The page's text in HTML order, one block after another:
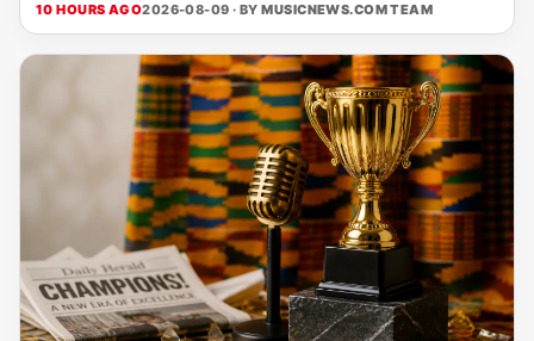
10 HOURS AGO2026-08-09 · BYMUSICNEWS.COM TEAM